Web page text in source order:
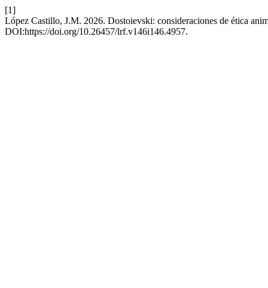
[1]
López Castillo, J.M. 2026. Dostoievski: consideraciones de ética
DOI:https://doi.org/10.26457/lrf.v146i146.4957.